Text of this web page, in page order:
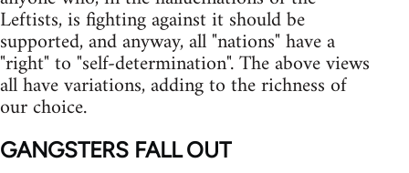
Leftists, is fighting against it should be
supported, and anyway, all "nations" have a
"right" to "self-determination". The above views
all have variations, adding to the richness of
our choice.
GANGSTERS FALL OUT